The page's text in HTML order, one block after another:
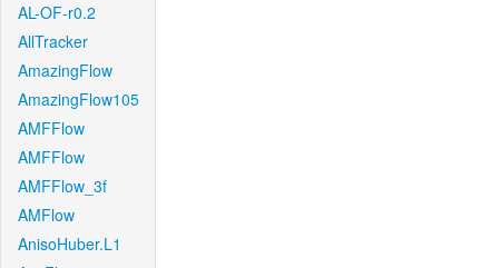
AL-OF-r0.2
AllTracker
AmazingFlow
AmazingFlow105
AMFFlow
AMFFlow
AMFFlow_3f
AMFlow
AnisoHuber.L1